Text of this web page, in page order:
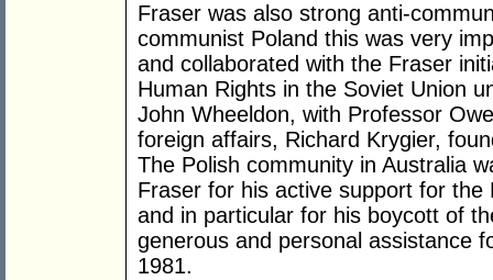
Fraser was also strong anti-
communist Poland this was very
and collaborated with the Fraser
Human Rights in the Soviet Union
John Wheeldon, with Professor
foreign affairs, Richard Krygier,
The Polish community in Australia
Fraser for his active support for
and in particular for his boycott of
generous and personal assistance
1981.